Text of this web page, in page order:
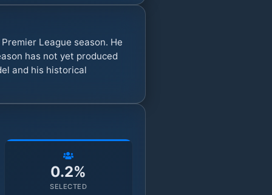
League season. He
has not yet produced
and his historical
0.2%
SELECTED